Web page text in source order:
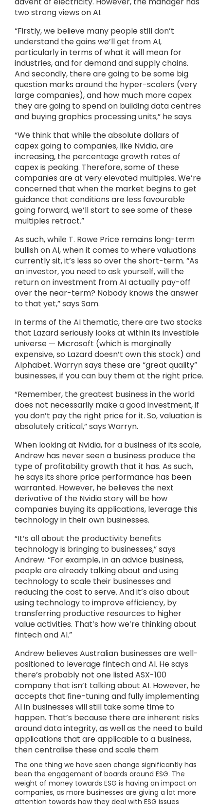
two strong views on AI.
“Firstly, we believe many people still don’t
understand the gains we’ll get from AI,
particularly in terms of what it will mean for
industries, and for demand and supply chains.
And secondly, there are going to be some big
question marks around the hyper-scalers (very
large companies), and how much more capex
they are going to spend on building data centres
and buying graphics processing units,” he says.
“We think that while the absolute dollars of
capex going to companies, like Nvidia, are
increasing, the percentage growth rates of
capex is peaking. Therefore, some of these
companies are at very elevated multiples. We’re
concerned that when the market begins to get
guidance that conditions are less favourable
going forward, we’ll start to see some of these
multiples retract.”
As such, while T. Rowe Price remains long-term
bullish on AI, when it comes to where valuations
currently sit, it’s less so over the short-term. “As
an investor, you need to ask yourself, will the
return on investment from AI actually pay-off
over the near-term? Nobody knows the answer
to that yet,” says Sam.
In terms of the AI thematic, there are two stocks
that Lazard seriously looks at within its investible
universe — Microsoft (which is marginally
expensive, so Lazard doesn’t own this stock) and
Alphabet. Warryn says these are “great quality”
businesses, if you can buy them at the right price.
“Remember, the greatest business in the world
does not necessarily make a good investment, if
you don’t pay the right price for it. So, valuation is
absolutely critical,” says Warryn.
When looking at Nvidia, for a business of its scale,
Andrew has never seen a business produce the
type of profitability growth that it has. As such,
he says its share price performance has been
warranted. However, he believes the next
derivative of the Nvidia story will be how
companies buying its applications, leverage this
technology in their own businesses.
“It’s all about the productivity benefits
technology is bringing to businesses,” says
Andrew. “For example, in an advice business,
people are already talking about and using
technology to scale their businesses and
reducing the cost to serve. And it’s also about
using technology to improve efficiency, by
transferring productive resources to higher
value activities. That’s how we’re thinking about
fintech and AI.”
Andrew believes Australian businesses are well-
positioned to leverage fintech and AI. He says
there’s probably not one listed ASX-100
company that isn’t talking about AI. However, he
accepts that fine-tuning and fully implementing
AI in businesses will still take some time to
happen. That’s because there are inherent risks
around data integrity, as well as the need to build
applications that are applicable to a business,
then centralise these and scale them
The one thing we have seen change significantly has
been the engagement of boards around ESG. The
weight of money towards ESG is having an impact on
companies, as more businesses are giving a lot more
attention towards how they deal with ESG issues